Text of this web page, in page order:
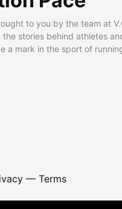
to you by the team at
stories behind athletes
a mark in the sport of
— Terms